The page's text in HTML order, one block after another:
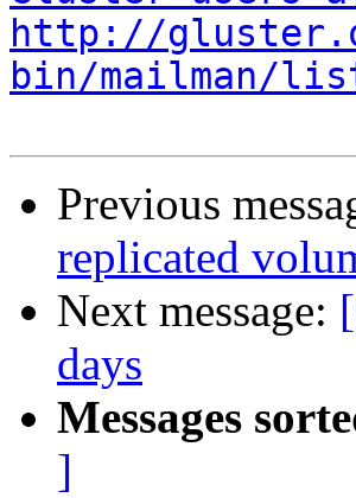
http://
bin/mailman/
Previous
replicated
Next message:
days
Messages
]